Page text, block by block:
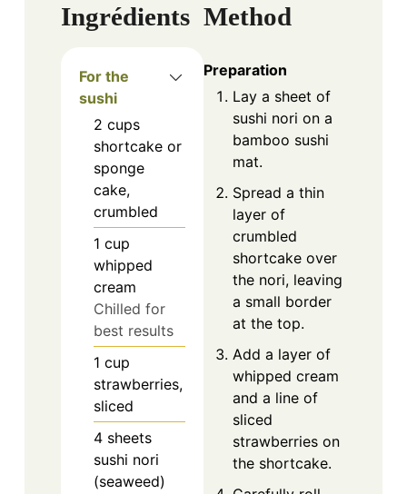
Ingrédients
For the
sushi
2 cups
shortcake or
sponge
cake,
crumbled
1 cup
whipped
cream
Chilled for
best results
1 cup
strawberries,
sliced
4 sheets
sushi nori
(seaweed)
Method
Preparation
Lay a sheet of
sushi nori on a
bamboo sushi
mat.
Spread a thin
layer of
crumbled
shortcake over
the nori, leaving
a small border
at the top.
Add a layer of
whipped cream
and a line of
sliced
strawberries on
the shortcake.